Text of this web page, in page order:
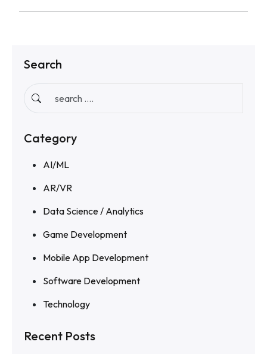
Search
Category
AI/ML
AR/VR
Data Science / Analytics
Game Development
Mobile App Development
Software Development
Technology
Recent Posts